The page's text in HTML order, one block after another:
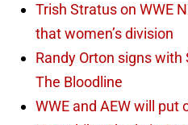
Trish Stratus on WWE
that women’s division
Randy Orton signs
The Bloodline
WWE and AEW will put